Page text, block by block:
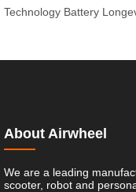
Technology Battery
About Airwheel
We are a leading
scooter, robot and